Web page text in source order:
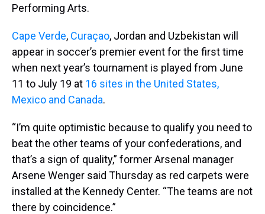
Performing Arts.
Cape Verde, Curaçao, Jordan and Uzbekistan will
appear in soccer’s premier event for the first time
when next year’s tournament is played from June
11 to July 19 at 16 sites in the United States,
Mexico and Canada.
“I’m quite optimistic because to qualify you need to
beat the other teams of your confederations, and
that’s a sign of quality,” former Arsenal manager
Arsene Wenger said Thursday as red carpets were
installed at the Kennedy Center. “The teams are not
there by coincidence.”